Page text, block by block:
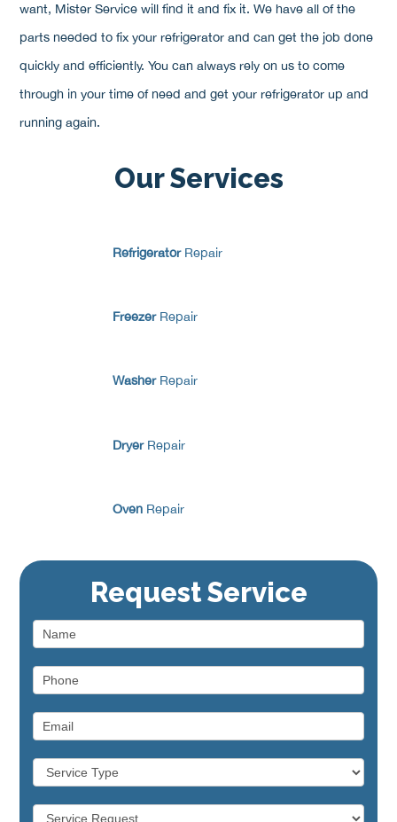
want, Mister Service will find it and fix it. We have all of the
parts needed to fix your refrigerator and can get the job done
quickly and efficiently. You can always rely on us to come
through in your time of need and get your refrigerator up and
running again.
Our Services
RefrigeratorRepair
FreezerRepair
WasherRepair
DryerRepair
Oven Repair
Request Service